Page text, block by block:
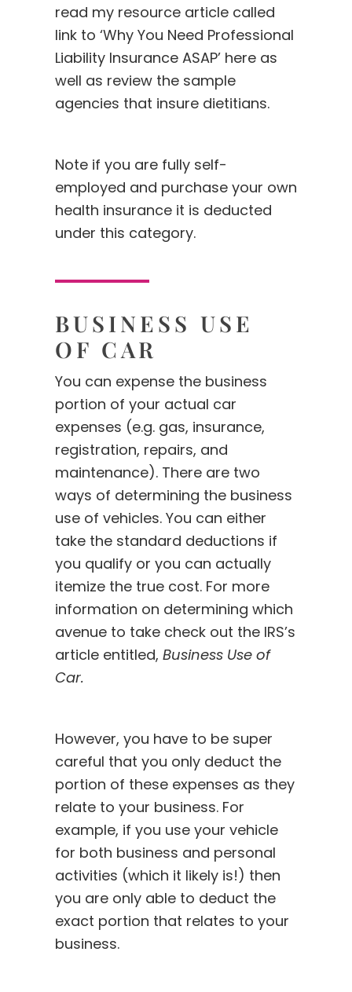
read my resource article called
link to ‘Why You Need Professional
Liability Insurance ASAP’ here as
well as review the sample
agencies that insure dietitians.
Note if you are fully self-
employed and purchase your own
health insurance it is deducted
under this category.
BUSINESS USE
OF CAR
You can expense the business
portion of your actual car
expenses (e.g. gas, insurance,
registration, repairs, and
maintenance). There are two
ways of determining the business
use of vehicles. You can either
take the standard deductions if
you qualify or you can actually
itemize the true cost. For more
information on determining which
avenue to take check out the IRS’s
article entitled, Business Use of
Car.
However, you have to be super
careful that you only deduct the
portion of these expenses as they
relate to your business. For
example, if you use your vehicle
for both business and personal
activities (which it likely is!) then
you are only able to deduct the
exact portion that relates to your
business.